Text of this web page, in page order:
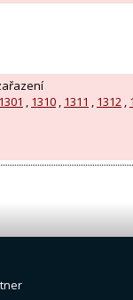
1301 , 1310 , 1311 , 1312 ,